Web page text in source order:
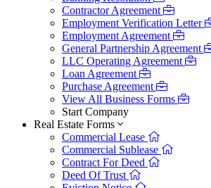
Contractor Agreement
Employment Verification Letter
Employment Agreement
General Partnership Agreement
LLC Operating Agreement
Loan Agreement
Purchase Agreement
View All Business Forms
Start Company
Real Estate Forms
Commercial Lease
Commercial Sublease
Contract For Deed
Deed Of Trust